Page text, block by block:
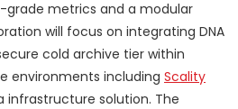
grade metrics and a modular
will focus on integrating DNA
cold archive tier within
environments including Scality
infrastructure solution. The